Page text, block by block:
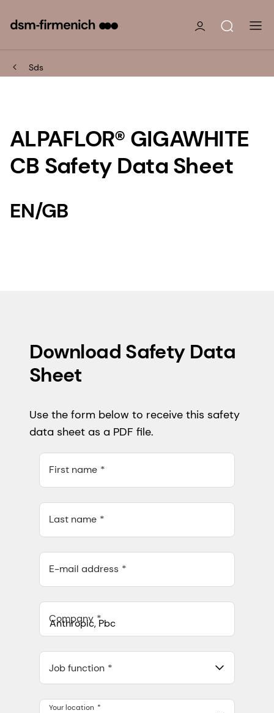
Sds
ALPAFLOR® GIGAWHITE
CB Safety Data Sheet
EN/GB
Download Safety Data
Sheet
Use the form below to receive this safety
data sheet as a PDF file.
First name
Last name
E-mail address
Company
548 Market St Pmb 90375, San Francisco, California, US
Job function
Your location